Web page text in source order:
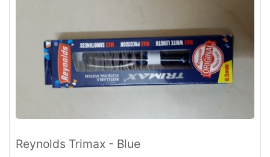
Reynolds Trimax - Blue